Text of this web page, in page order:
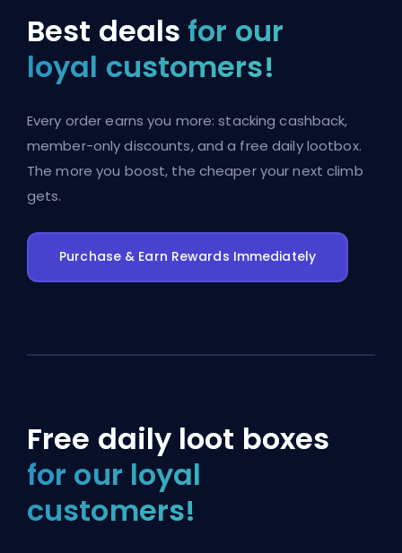
Best deals for our
loyal customers!
Every order earns you more: stacking cashback,
member-only discounts, and a free daily lootbox.
The more you boost, the cheaper your next climb
gets.
Purchase & Earn Rewards Immediately
Free daily loot boxes
for our loyal
customers!